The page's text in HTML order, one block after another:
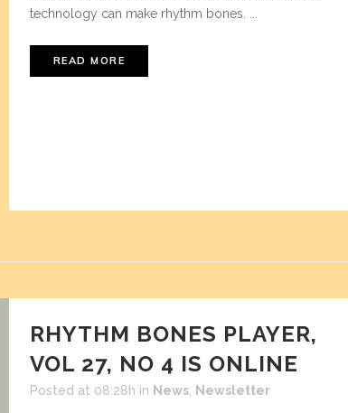
technology can make rhythm bones. ...
READ MORE
RHYTHM BONES PLAYER,
VOL 27, NO 4 IS ONLINE
Posted at 08:28h in News, Newsletter